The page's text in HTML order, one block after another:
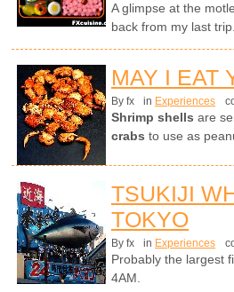
A glimpse at the
back from my last trip.
MAY I EAT
By fx in Experiences
Shrimp shells are
crabs to use as
TSUKIJI
TOKYO
By fx in Experiences
Probably the largest
4AM.